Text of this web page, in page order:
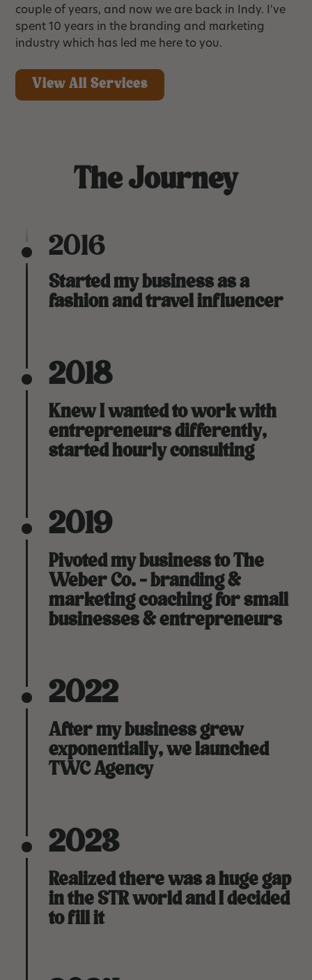
couple of years, and now we are back in Indy. I've
spent 10 years in the branding and marketing
industry which has led me here to you.
View All Services
The Journey
2016
Started my business as a
fashion and travel influencer
2018
Knew I wanted to work with
entrepreneurs differently,
started hourly consulting
2019
Pivoted my business to The
Weber Co. - branding &
marketing coaching for small
businesses & entrepreneurs
2022
After my business grew
exponentially, we launched
TWC Agency
2023
Realized there was a huge gap
in the STR world and I decided
to fill it